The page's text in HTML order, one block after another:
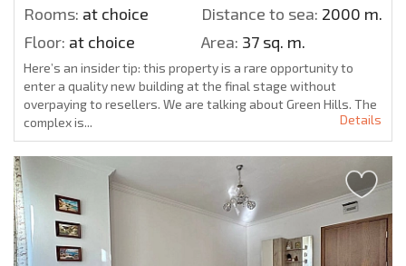
Rooms: at choice Distance to sea: 2000 m.
Floor: at choice Area: 37 sq. m.
Here’s an insider tip: this property is a rare opportunity to
enter a quality new building at the final stage without
overpaying to resellers. We are talking about Green Hills. The
complex is...
Details